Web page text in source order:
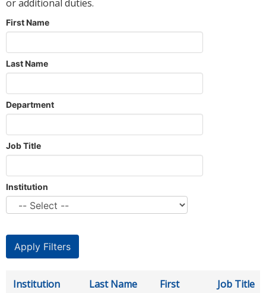
or additional duties.
First Name
Last Name
Department
Job Title
Institution
Institution Last Name
First
Job Title